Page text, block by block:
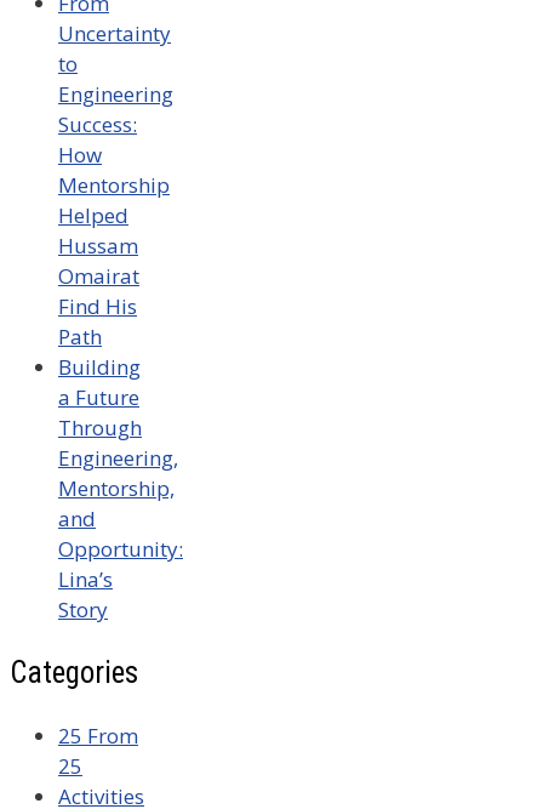
Uncertainty
to
Engineering
Success:
How
Mentorship
Helped
Hussam
Omairat
Find His
Path
Building
a Future
Through
Engineering,
Mentorship,
and
Opportunity:
Lina’s
Story
Categories
25 From
25
Activities